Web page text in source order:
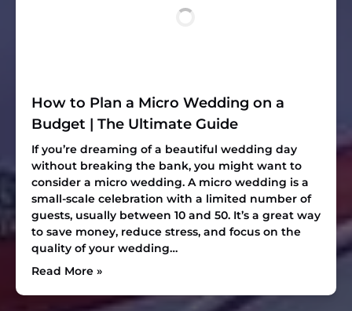
How to Plan a Micro Wedding on a
Budget | The Ultimate Guide
If you’re dreaming of a beautiful wedding day
without breaking the bank, you might want to
consider a micro wedding. A micro wedding is a
small-scale celebration with a limited number of
guests, usually between 10 and 50. It’s a great way
to save money, reduce stress, and focus on the
quality of your wedding…
Read More »